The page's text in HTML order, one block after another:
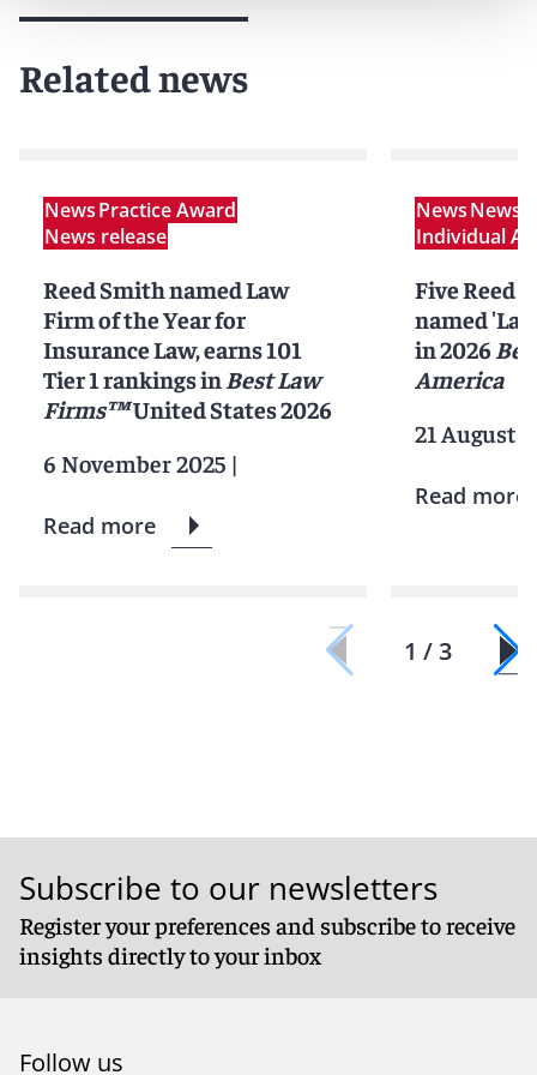
Related news
NewsPractice Award
News release
Reed Smith named Law
Firm of the Year for
Insurance Law, earns 101
Tier 1 rankings in Best Law
Firms™United States 2026
6 November 2025 |
Read more
NewsNews
Individual
Five Reed
named
in 2026
America
21 August
Read more
1 / 3
Subscribe to our newsletters
Register your preferences and subscribe to receive
insights directly to your inbox
Follow us